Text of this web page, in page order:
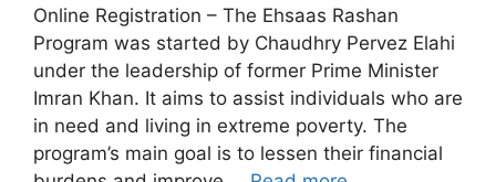
Online Registration – The Ehsaas Rashan
Program was started by Chaudhry Pervez Elahi
under the leadership of former Prime Minister
Imran Khan. It aims to assist individuals who are
in need and living in extreme poverty. The
program’s main goal is to lessen their financial